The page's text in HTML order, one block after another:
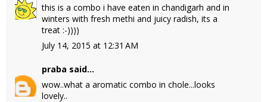
this is a combo i have eaten in chandigarh and in
winters with fresh methi and juicy radish, its a
treat :-))))
July 14, 2015 at 12:31 AM
praba said...
wow..what a aromatic combo in chole...looks
lovely..